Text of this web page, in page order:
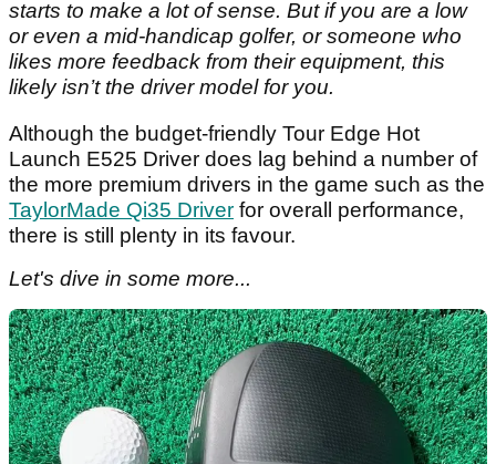
starts to make a lot of sense. But if you are a low
or even a mid-handicap golfer, or someone who
likes more feedback from their equipment, this
likely isn’t the driver model for you.
Although the budget-friendly Tour Edge Hot
Launch E525 Driver does lag behind a number of
the more premium drivers in the game such as the
TaylorMade Qi35 Driver for overall performance,
there is still plenty in its favour.
Let's dive in some more...